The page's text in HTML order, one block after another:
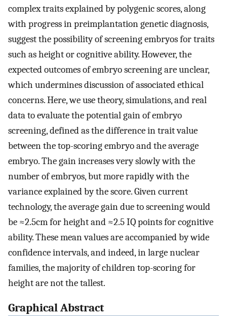
complex traits explained by polygenic scores, along
with progress in preimplantation genetic diagnosis,
suggest the possibility of screening embryos for traits
such as height or cognitive ability. However, the
expected outcomes of embryo screening are unclear,
which undermines discussion of associated ethical
concerns. Here, we use theory, simulations, and real
data to evaluate the potential gain of embryo
screening, defined as the difference in trait value
between the top-scoring embryo and the average
embryo. The gain increases very slowly with the
number of embryos, but more rapidly with the
variance explained by the score. Given current
technology, the average gain due to screening would
be ≈2.5cm for height and ≈2.5 IQ points for cognitive
ability. These mean values are accompanied by wide
confidence intervals, and indeed, in large nuclear
families, the majority of children top-scoring for
height are not the tallest.
Graphical Abstract